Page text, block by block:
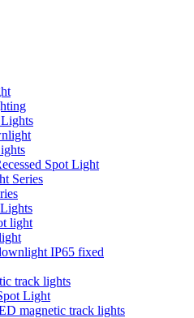
Spot Light
Series
light
IP65 fixed
track lights
Light
magnetic track lights